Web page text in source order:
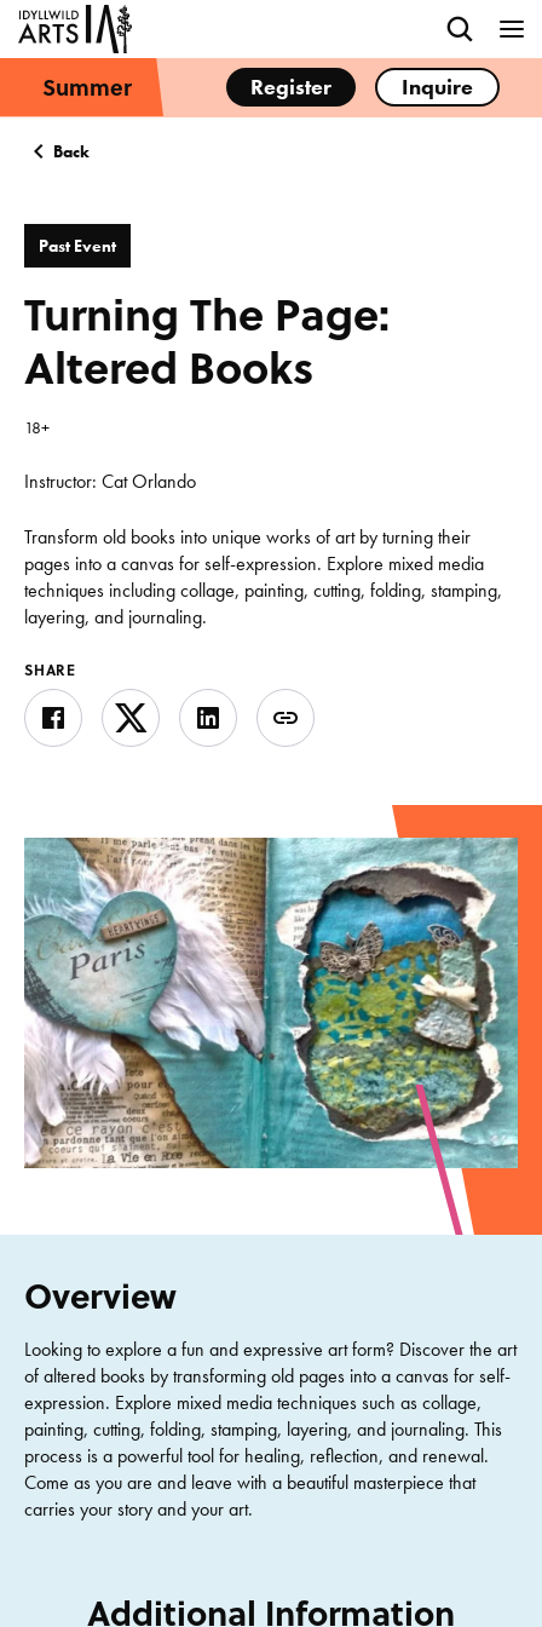
Summer Register Inquire
Back
Past Event
Turning The Page:
Altered Books
18+
Instructor: Cat Orlando
Transform old books into unique works of art by turning their
pages into a canvas for self-expression. Explore mixed media
techniques including collage, painting, cutting, folding, stamping,
layering, and journaling.
SHARE
Overview
Looking to explore a fun and expressive art form? Discover the art
of altered books by transforming old pages into a canvas for self-
expression. Explore mixed media techniques such as collage,
painting, cutting, folding, stamping, layering, and journaling. This
process is a powerful tool for healing, reflection, and renewal.
Come as you are and leave with a beautiful masterpiece that
carries your story and your art.
Additional Information